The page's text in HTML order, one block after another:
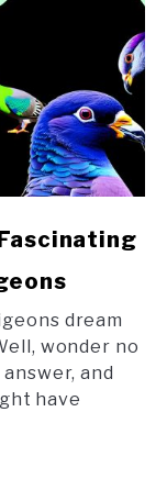
dream
wonder no
and
have